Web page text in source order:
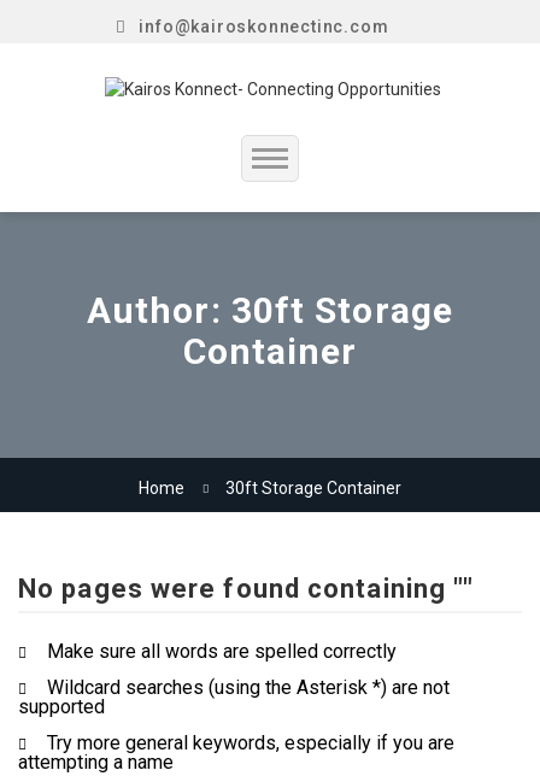
info@kairoskonnectinc.com
Home
Employers
Our Company
Contact Us
Author: 30ft Storage
Container
Home 30ft Storage Container
No pages were found containing ""
Make sure all words are spelled correctly
Wildcard searches (using the Asterisk *) are not
supported
Try more general keywords, especially if you are
attempting a name